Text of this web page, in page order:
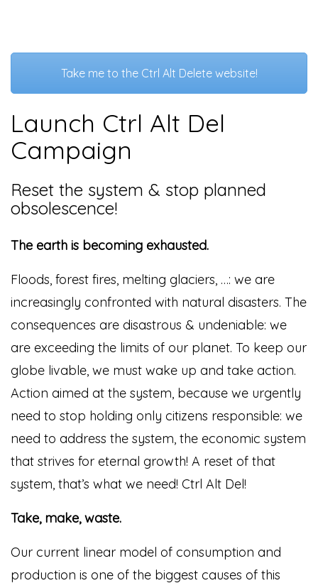
Take me to the Ctrl Alt Delete website!
Launch Ctrl Alt Del
Campaign
Reset the system & stop planned
obsolescence!
The earth is becoming exhausted.
Floods, forest fires, melting glaciers, …: we are
increasingly confronted with natural disasters. The
consequences are disastrous & undeniable: we
are exceeding the limits of our planet. To keep our
globe livable, we must wake up and take action.
Action aimed at the system, because we urgently
need to stop holding only citizens responsible: we
need to address the system, the economic system
that strives for eternal growth! A reset of that
system, that’s what we need! Ctrl Alt Del!
Take, make, waste.
Our current linear model of consumption and
production is one of the biggest causes of this